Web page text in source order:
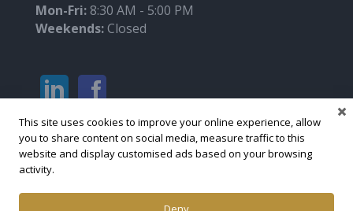
Mon-Fri:8:30 AM - 5:00 PM
Weekends:Closed
This site uses cookies to improve your online experience, allow
you to share content on social media, measure traffic to this
website and display customised ads based on your browsing
activity.